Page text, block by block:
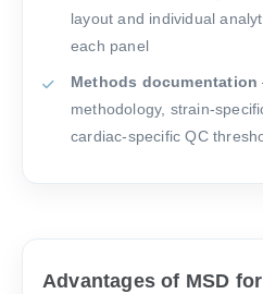
layout and individual
each panel
Methods documentation
methodology, strain-
cardiac-specific QC
Advantages of MSD